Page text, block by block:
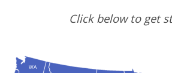
Click below to get
WA